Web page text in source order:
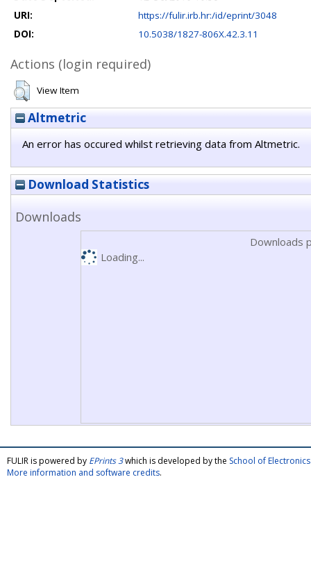
URI:
https://fulir.irb.hr:/id/eprint/3048
DOI:
10.5038/1827-806X.42.3.11
Actions (login required)
View Item
Altmetric
An error has occured whilst retrieving data from Altmetric.
Download Statistics
Downloads
Downloads
Loading...
FULIR is powered by EPrints 3which is developed by the School of
More information and software credits.